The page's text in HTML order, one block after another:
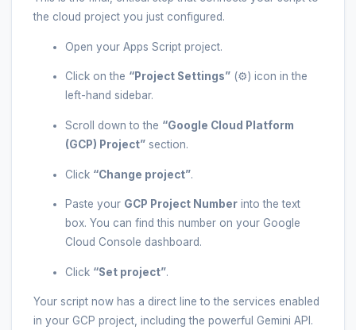
the cloud project you just configured.
Open your Apps Script project.
Click on the “Project Settings”(⚙️) icon in the
left-hand sidebar.
Scroll down to the “Google Cloud Platform
(GCP) Project”section.
Click “Change project”.
Paste your GCP Project Numberinto the text
box. You can find this number on your Google
Cloud Console dashboard.
Click “Set project”.
Your script now has a direct line to the services enabled
in your GCP project, including the powerful Gemini API.